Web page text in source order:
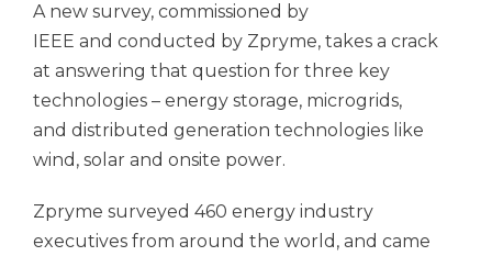
A new survey, commissioned by
IEEE and conducted by Zpryme, takes a crack
at answering that question for three key
technologies – energy storage, microgrids,
and distributed generation technologies like
wind, solar and onsite power.
Zpryme surveyed 460 energy industry
executives from around the world, and came